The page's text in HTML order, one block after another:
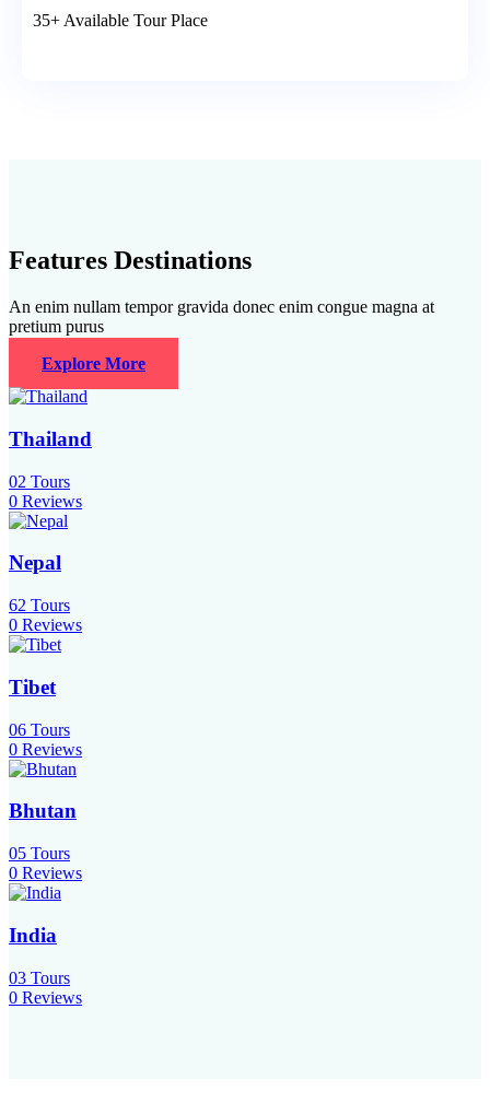
35+ Available Tour Place
Features Destinations
An enim nullam tempor gravida donec enim congue magna at
pretium purus
Explore More
Thailand
02 Tours
0 Reviews
Nepal
62 Tours
0 Reviews
Tibet
06 Tours
0 Reviews
Bhutan
05 Tours
0 Reviews
India
03 Tours
0 Reviews